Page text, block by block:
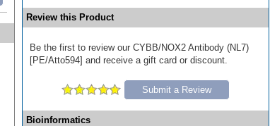
Review this Product
Be the first to review our CYBB/NOX2 Antibody (NL7)
[PE/Atto594] and receive a gift card or discount.
Submit a Review
Bioinformatics